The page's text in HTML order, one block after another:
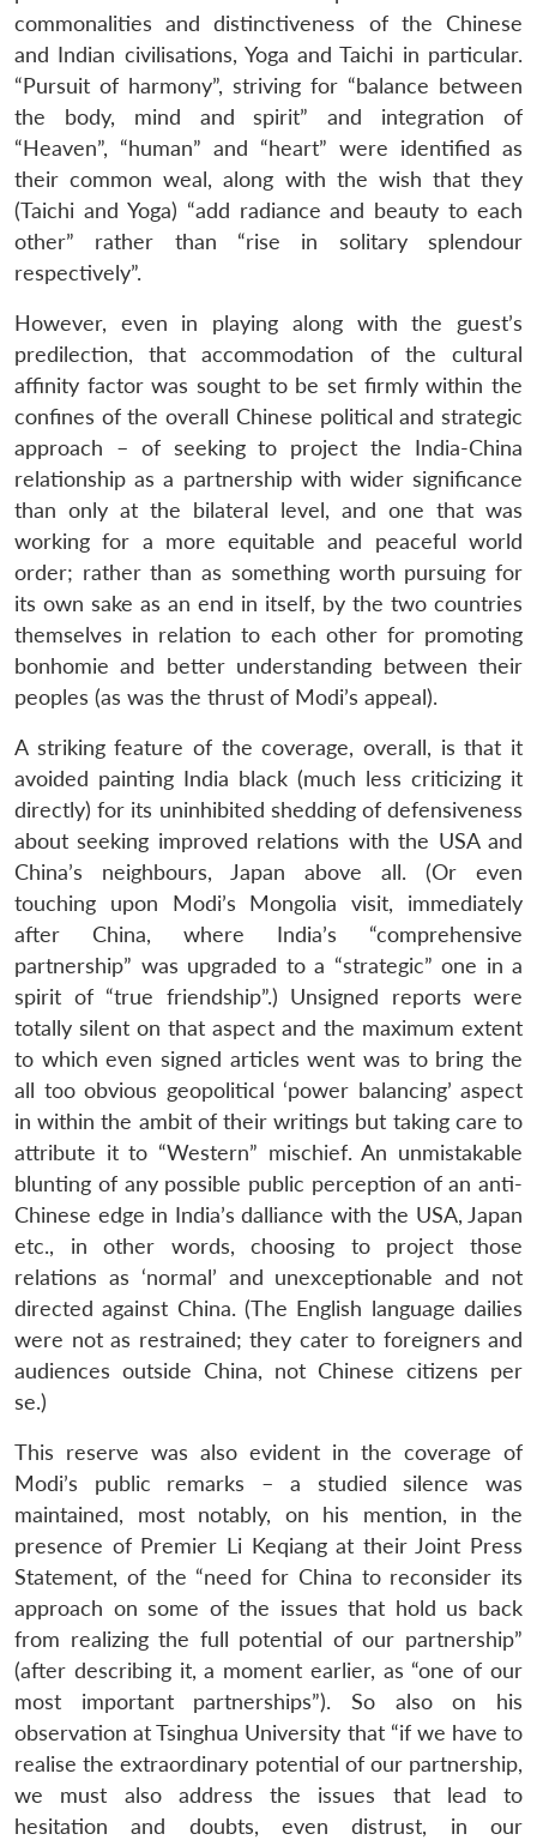
commonalities and distinctiveness of the Chinese
and Indian civilisations, Yoga and Taichi in particular.
“Pursuit of harmony”, striving for “balance between
the body, mind and spirit” and integration of
“Heaven”, “human” and “heart” were identified as
their common weal, along with the wish that they
(Taichi and Yoga) “add radiance and beauty to each
other” rather than “rise in solitary splendour
respectively”.
However, even in playing along with the guest’s
predilection, that accommodation of the cultural
affinity factor was sought to be set firmly within the
confines of the overall Chinese political and strategic
approach – of seeking to project the India-China
relationship as a partnership with wider significance
than only at the bilateral level, and one that was
working for a more equitable and peaceful world
order; rather than as something worth pursuing for
its own sake as an end in itself, by the two countries
themselves in relation to each other for promoting
bonhomie and better understanding between their
peoples (as was the thrust of Modi’s appeal).
A striking feature of the coverage, overall, is that it
avoided painting India black (much less criticizing it
directly) for its uninhibited shedding of defensiveness
about seeking improved relations with the USA and
China’s neighbours, Japan above all. (Or even
touching upon Modi’s Mongolia visit, immediately
after China, where India’s “comprehensive
partnership” was upgraded to a “strategic” one in a
spirit of “true friendship”.) Unsigned reports were
totally silent on that aspect and the maximum extent
to which even signed articles went was to bring the
all too obvious geopolitical ‘power balancing’ aspect
in within the ambit of their writings but taking care to
attribute it to “Western” mischief. An unmistakable
blunting of any possible public perception of an anti-
Chinese edge in India’s dalliance with the USA, Japan
etc., in other words, choosing to project those
relations as ‘normal’ and unexceptionable and not
directed against China. (The English language dailies
were not as restrained; they cater to foreigners and
audiences outside China, not Chinese citizens per
se.)
This reserve was also evident in the coverage of
Modi’s public remarks – a studied silence was
maintained, most notably, on his mention, in the
presence of Premier Li Keqiang at their Joint Press
Statement, of the “need for China to reconsider its
approach on some of the issues that hold us back
from realizing the full potential of our partnership”
(after describing it, a moment earlier, as “one of our
most important partnerships”). So also on his
observation at Tsinghua University that “if we have to
realise the extraordinary potential of our partnership,
we must also address the issues that lead to
hesitation and doubts, even distrust, in our